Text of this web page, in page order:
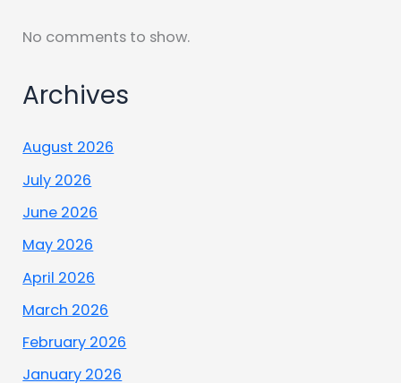
No comments to show.
Archives
August 2026
July 2026
June 2026
May 2026
April 2026
March 2026
February 2026
January 2026